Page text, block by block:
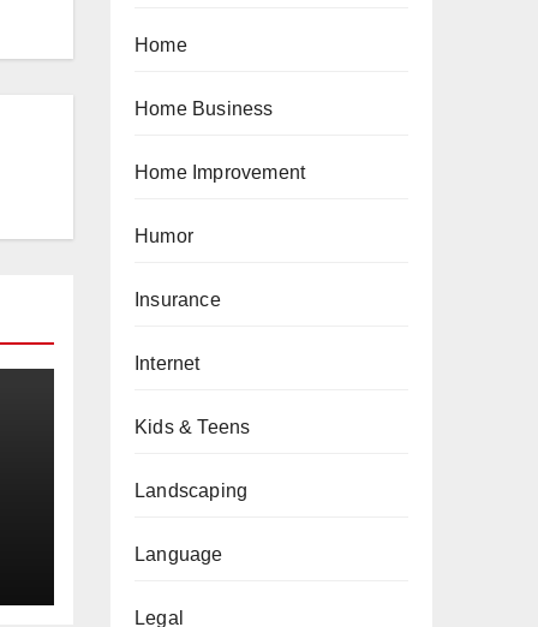
Home
Home Business
Home Improvement
Humor
Insurance
Internet
Kids & Teens
Landscaping
Language
Legal